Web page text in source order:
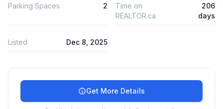
Parking Spaces 2
Time on
REALTOR.ca
206
days
Listed Dec 8, 2025
Get More Details